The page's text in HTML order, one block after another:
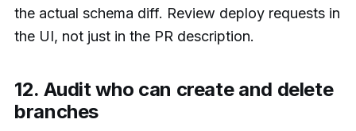
the actual schema diff. Review deploy requests in
the UI, not just in the PR description.
12. Audit who can create and delete
branches